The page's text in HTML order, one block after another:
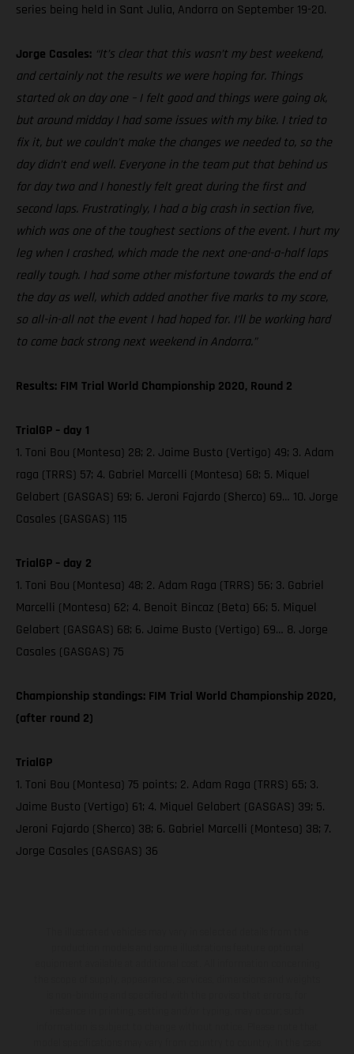
series being held in Sant Julia, Andorra on September 19-20.
Jorge Casales: “It’s clear that this wasn’t my best weekend,
and certainly not the results we were hoping for. Things
started ok on day one – I felt good and things were going ok,
but around midday I had some issues with my bike. I tried to
fix it, but we couldn’t make the changes we needed to, so the
day didn’t end well. Everyone in the team put that behind us
for day two and I honestly felt great during the first and
second laps. Frustratingly, I had a big crash in section five,
which was one of the toughest sections of the event. I hurt my
leg when I crashed, which made the next one-and-a-half laps
really tough. I had some other misfortune towards the end of
the day as well, which added another five marks to my score,
so all-in-all not the event I had hoped for. I’ll be working hard
to come back strong next weekend in Andorra.”
Results: FIM Trial World Championship 2020, Round 2
TrialGP – day 1
1. Toni Bou (Montesa) 28; 2. Jaime Busto (Vertigo) 49; 3. Adam
raga (TRRS) 57; 4. Gabriel Marcelli (Montesa) 68; 5. Miquel
Gelabert (GASGAS) 69; 6. Jeroni Fajardo (Sherco) 69… 10. Jorge
Casales (GASGAS) 115
TrialGP – day 2
1. Toni Bou (Montesa) 48; 2. Adam Raga (TRRS) 56; 3. Gabriel
Marcelli (Montesa) 62; 4. Benoit Bincaz (Beta) 66; 5. Miquel
Gelabert (GASGAS) 68; 6. Jaime Busto (Vertigo) 69… 8. Jorge
Casales (GASGAS) 75
Championship standings: FIM Trial World Championship 2020,
(after round 2)
TrialGP
1. Toni Bou (Montesa) 75 points; 2. Adam Raga (TRRS) 65; 3.
Jaime Busto (Vertigo) 61; 4. Miquel Gelabert (GASGAS) 39; 5.
Jeroni Fajardo (Sherco) 38; 6. Gabriel Marcelli (Montesa) 38; 7.
Jorge Casales (GASGAS) 36